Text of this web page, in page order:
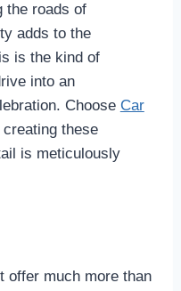
the roads of
adds to the
is the kind of
into an
Choose Car
these
is meticulously
offer much more than